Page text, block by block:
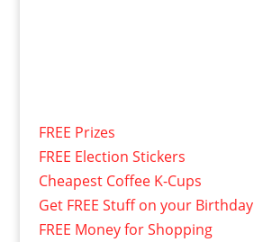
FREE Prizes
FREE Election Stickers
Cheapest Coffee K-Cups
Get FREE Stuff on your Birthday
FREE Money for Shopping